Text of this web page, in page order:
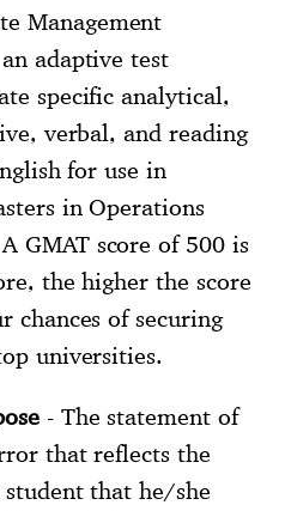
Management
adaptive test
specific analytical,
verbal, and reading
for use in
in Operations
GMAT score of 500 is
the higher the score
chances of securing
universities.
- The statement of
that reflects the
that he/she